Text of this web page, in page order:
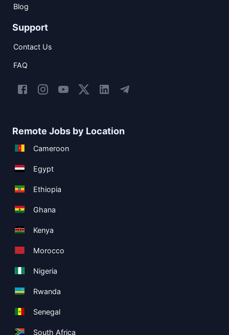
Blog
Support
Contact Us
FAQ
Remote Jobs by Location
Cameroon
Egypt
Ethiopia
Ghana
Kenya
Morocco
Nigeria
Rwanda
Senegal
South Africa